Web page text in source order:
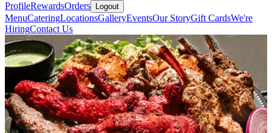
ProfileRewardsOrders Logout
MenuCateringLocationsGalleryEventsOur StoryGift CardsWe're
HiringContact Us